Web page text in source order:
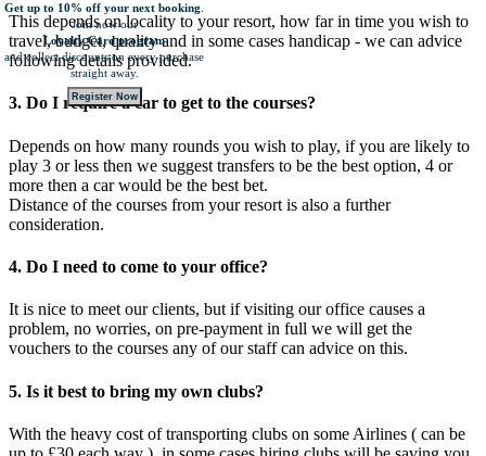
This depends on locality to your resort, how far in time you wish to
travel, budget, quality and in some cases handicap - we can advice
following details provided.
3. Do I require a car to get to the courses?
Depends on how many rounds you wish to play, if you are likely to
play 3 or less then we suggest transfers to be the best option, 4 or
more then a car would be the best bet.
Distance of the courses from your resort is also a further
consideration.
4. Do I need to come to your office?
It is nice to meet our clients, but if visiting our office causes a
problem, no worries, on pre-payment in full we will get the
vouchers to the courses any of our staff can advice on this.
5. Is it best to bring my own clubs?
With the heavy cost of transporting clubs on some Airlines ( can be
Get up to 10% off your next booking
Join now our
Loyalty Card program
and collectdiscounts on every purchase
straight away.
Register Now